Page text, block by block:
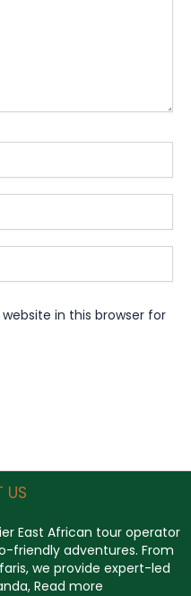
in this browser for
US
East African tour operator
friendly adventures. From
we provide expert-led
Read more